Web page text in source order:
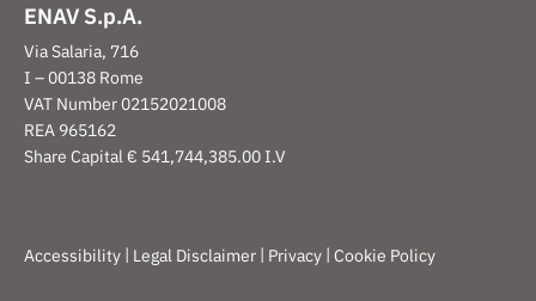
ENAV S.p.A.
Via Salaria, 716
I – 00138 Rome
VAT Number 02152021008
REA 965162
Share Capital € 541,744,385.00 I.V
Accessibility | Legal Disclaimer | Privacy | Cookie Policy